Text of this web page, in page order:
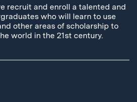
recruit and enroll a talented and
who will learn to use
other areas of scholarship to
world in the 21st century.